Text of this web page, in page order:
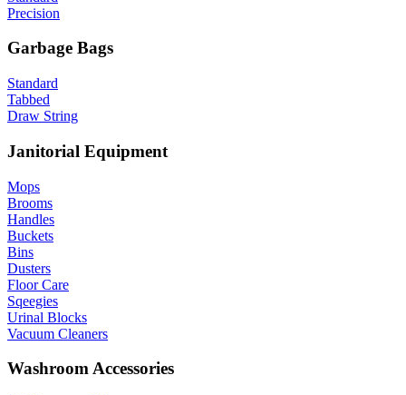
Precision
Garbage Bags
Standard
Tabbed
Draw String
Janitorial Equipment
Mops
Brooms
Handles
Buckets
Bins
Dusters
Floor Care
Sqeegies
Urinal Blocks
Vacuum Cleaners
Washroom Accessories